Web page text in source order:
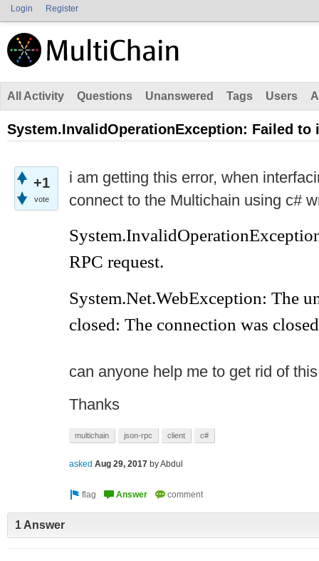
Login Register
All Activity Questions Unanswered Tags Users
System.InvalidOperationException: Failed to
+1
vote
i am getting this error, when
connect to the Multichain using c#
RPC request.
System.Net.WebException: The
closed: The connection was
can anyone help me to get rid of
Thanks
multichain json-rpc client c#
asked Aug 29, 2017 byAbdul
1 Answer